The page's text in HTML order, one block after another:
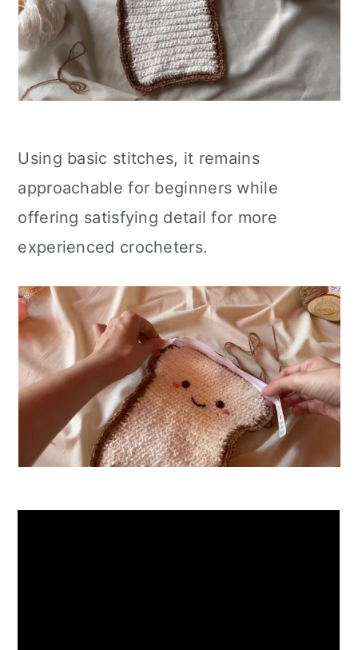
Using basic stitches, it remains
approachable for beginners while
offering satisfying detail for more
experienced crocheters.